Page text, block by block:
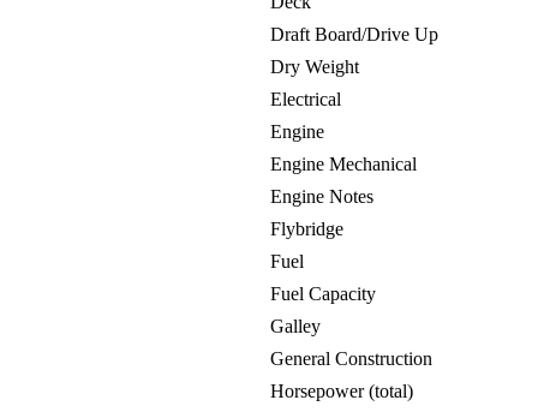
Draft Board/Drive Up
Dry Weight
Electrical
Engine
Engine Mechanical
Engine Notes
Flybridge
Fuel
Fuel Capacity
Galley
General Construction
Horsepower (total)